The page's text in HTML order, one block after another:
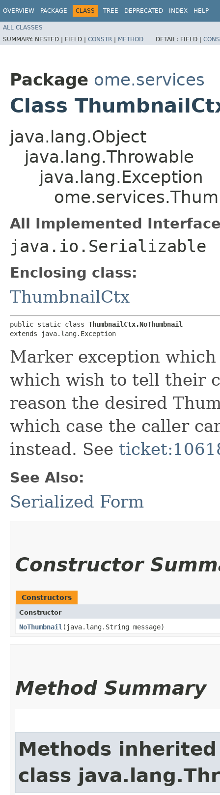
OVERVIEW PACKAGE CLASS TREE DEPRECATED INDEX HELP
ALL CLASSES
SUMMARY: NESTED | FIELD | CONSTR | METHOD DETAIL: FIELD |
Package ome.services
Class
java.lang.Object
java.lang.Throwable
java.lang.Exception
All Implemented
java.io.Serializable
Enclosing class:
ThumbnailCtx
public static class ThumbnailCtx.NoThumbnail
extends java.lang.Exception
Marker exception
which wish to tell their
reason the desired
which case the caller
instead. See
See Also:
Serialized Form
Constructor
Constructors
Constructor
NoThumbnail ​(java.lang.String message)
Method Summary
Methods
class